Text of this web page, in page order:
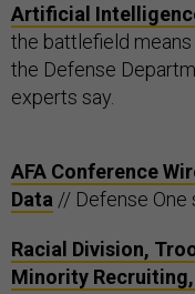
Artificial
the battlefield
the Defense
experts say.
AFA Conference
Data // Defense One
Racial Division,
Minority